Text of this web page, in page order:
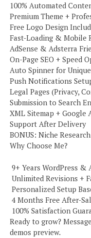
100% Automated
Premium Theme +
Free Logo Design
Fast-Loading & Mobile
AdSense & Adsterra
On-Page SEO + Speed
Auto Spinner for
Push Notifications
Legal Pages (Privacy,
Submission to Search
XML Sitemap + Google
Support After Delivery
BONUS: Niche
Why Choose Me?
9+ Years WordPress
Unlimited Revisions +
Personalized Setup
4 Months Free After-
100% Satisfaction
Ready to grow?
demos preview.